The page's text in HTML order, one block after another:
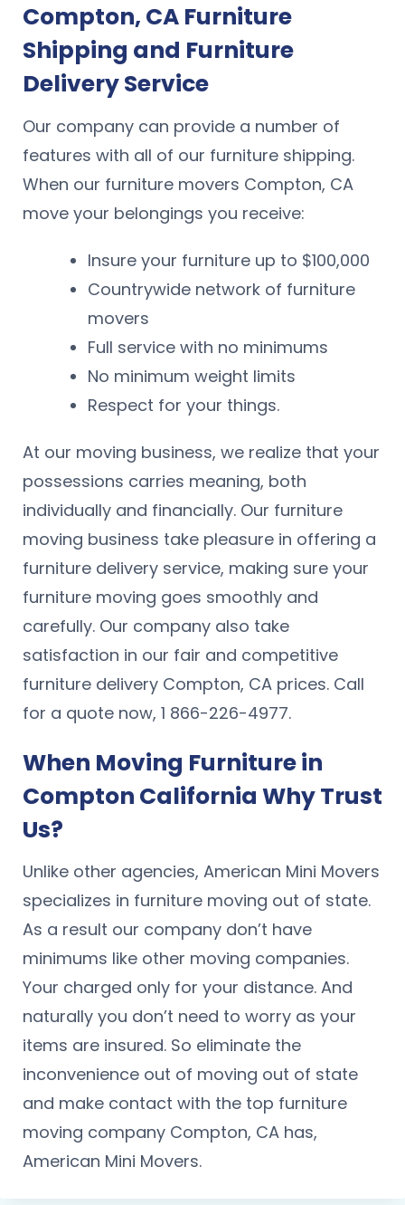
Compton, CA Furniture
Shipping and Furniture
Delivery Service
Our company can provide a number of
features with all of our furniture shipping.
When our furniture movers Compton, CA
move your belongings you receive:
Insure your furniture up to $100,000
Countrywide network of furniture
movers
Full service with no minimums
No minimum weight limits
Respect for your things.
At our moving business, we realize that your
possessions carries meaning, both
individually and financially. Our furniture
moving business take pleasure in offering a
furniture delivery service, making sure your
furniture moving goes smoothly and
carefully. Our company also take
satisfaction in our fair and competitive
furniture delivery Compton, CA prices. Call
for a quote now, 1 866-226-4977.
When Moving Furniture in
Compton California Why Trust
Us?
Unlike other agencies, American Mini Movers
specializes in furniture moving out of state.
As a result our company don’t have
minimums like other moving companies.
Your charged only for your distance. And
naturally you don’t need to worry as your
items are insured. So eliminate the
inconvenience out of moving out of state
and make contact with the top furniture
moving company Compton, CA has,
American Mini Movers.